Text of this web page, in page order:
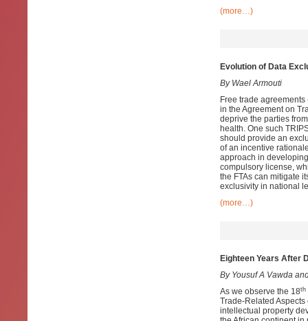
(more…)
Evolution of Data
By Wael Armouti
Free trade
in the Agreement on
deprive the parties
health. One such
should provide an
of an incentive
approach in
compulsory license,
the FTAs can mitigate
exclusivity in national
(more…)
Eighteen Years After
By Yousuf A Vawda
As we observe the 18th
Trade-Related
intellectual property